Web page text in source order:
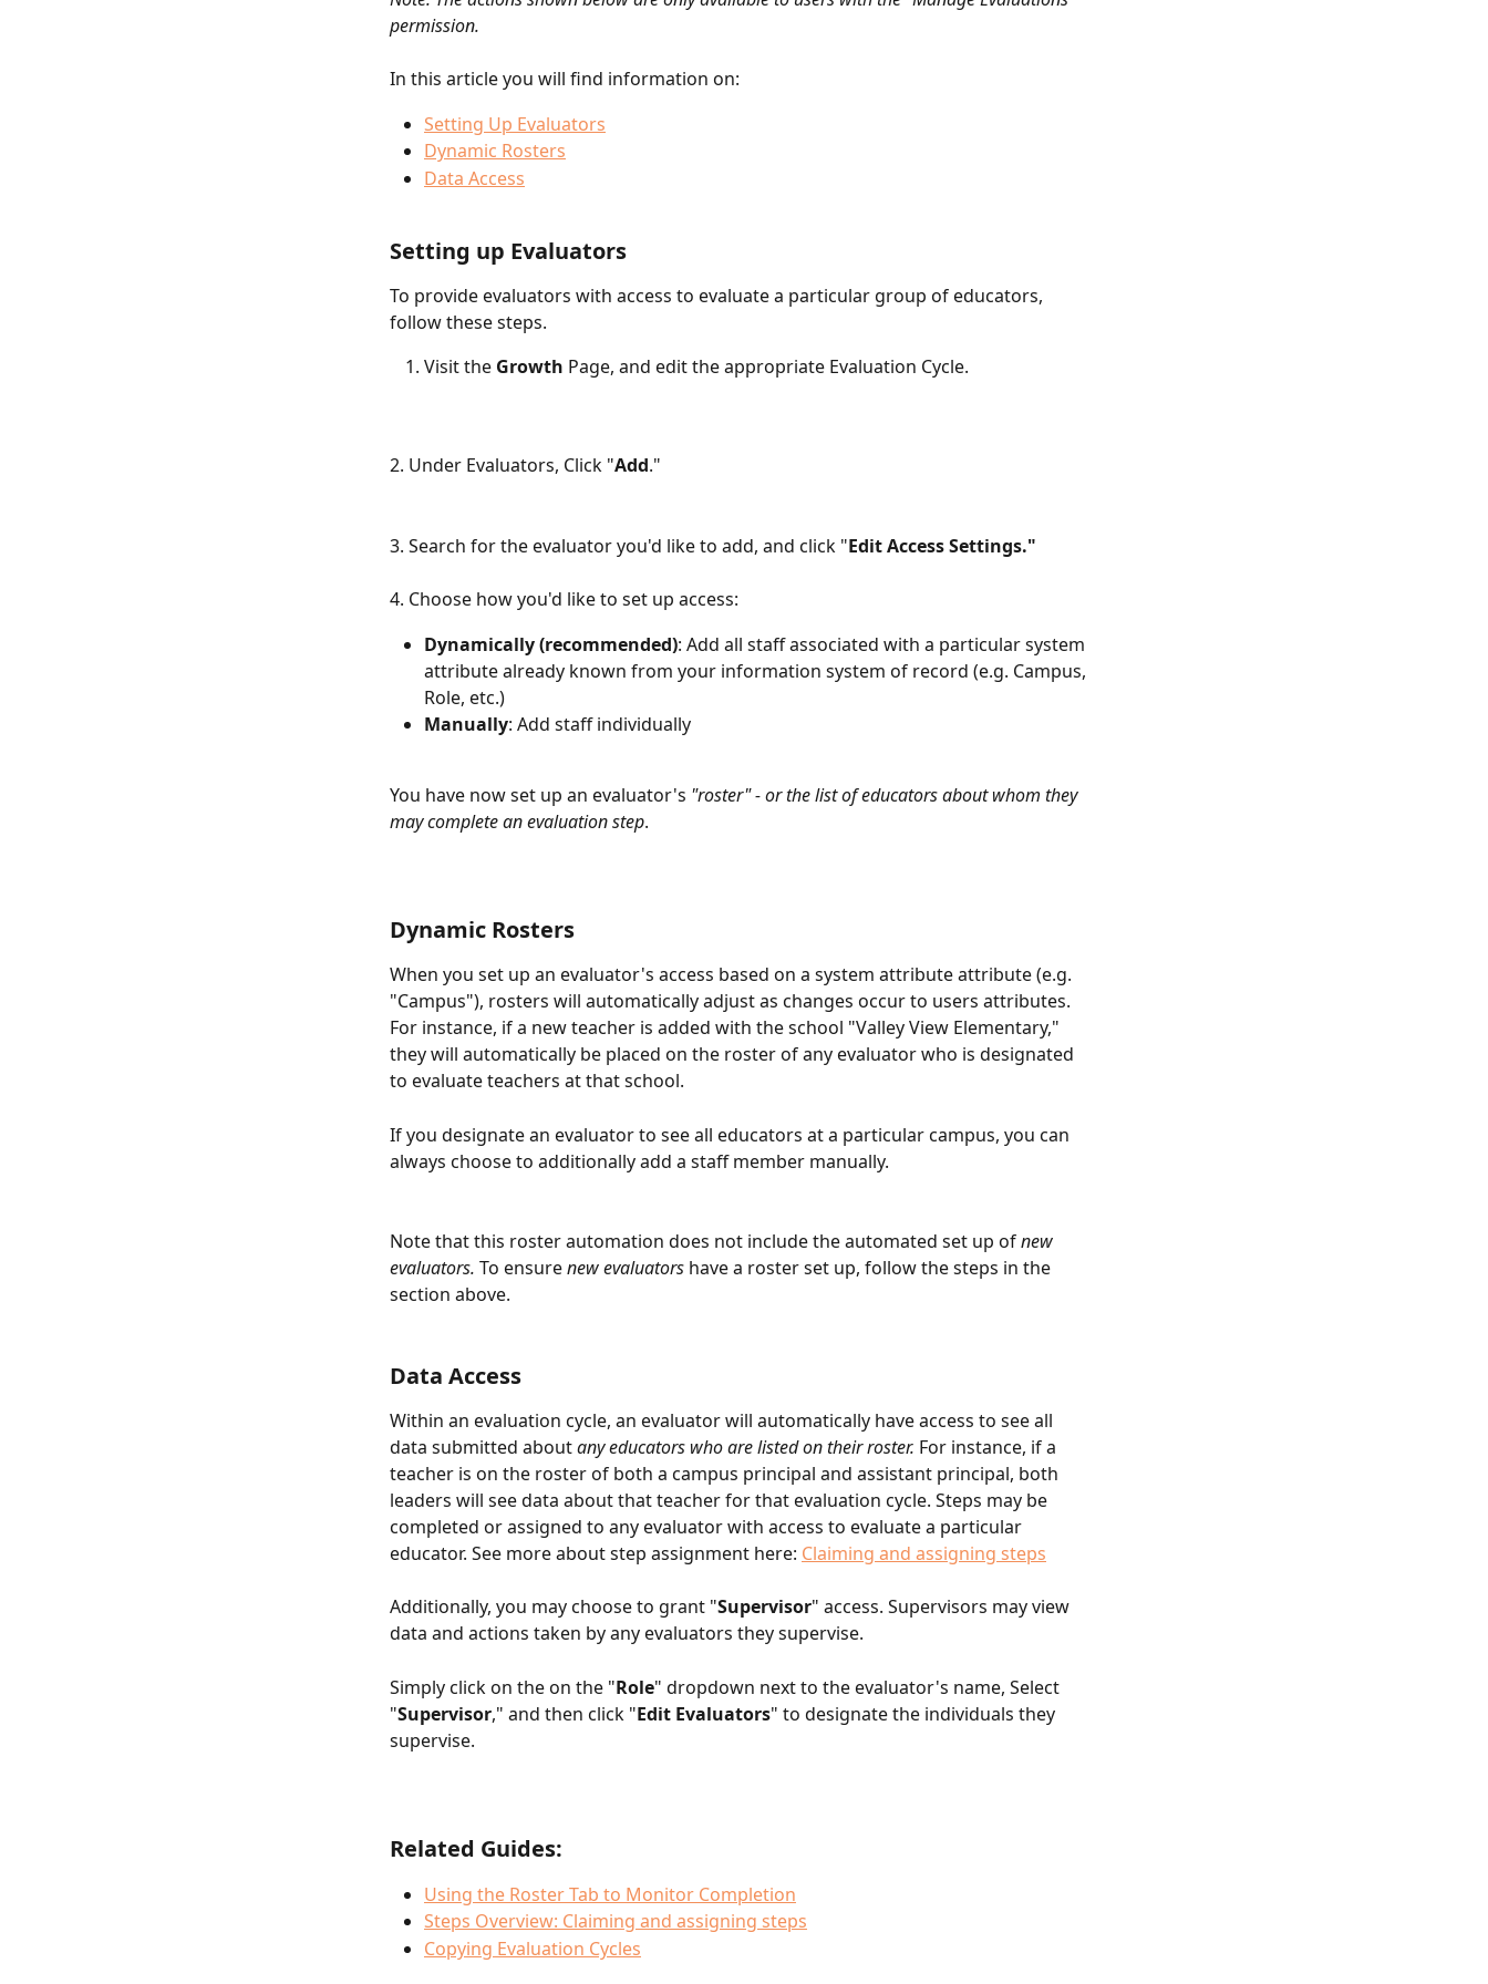
permission.
In this article you will find information on:
Setting Up Evaluators
Dynamic Rosters
Data Access
Setting up Evaluators
To provide evaluators with access to evaluate a particular group of educators,
follow these steps.
Visit the Growth Page, and edit the appropriate Evaluation Cycle.
2. Under Evaluators, Click "Add."
3. Search for the evaluator you'd like to add, and click "Edit Access Settings."
4. Choose how you'd like to set up access:
Dynamically (recommended): Add all staff associated with a particular system
attribute already known from your information system of record (e.g. Campus,
Role, etc.)
Manually: Add staff individually
You have now set up an evaluator's "roster" - or the list of educators about whom they
may complete an evaluation step.
Dynamic Rosters
When you set up an evaluator's access based on a system attribute attribute (e.g.
"Campus"), rosters will automatically adjust as changes occur to users attributes.
For instance, if a new teacher is added with the school "Valley View Elementary,"
they will automatically be placed on the roster of any evaluator who is designated
to evaluate teachers at that school.
If you designate an evaluator to see all educators at a particular campus, you can
always choose to additionally add a staff member manually.
Note that this roster automation does not include the automated set up of new
evaluators. To ensure new evaluators have a roster set up, follow the steps in the
section above.
Data Access
Within an evaluation cycle, an evaluator will automatically have access to see all
data submitted about any educators who are listed on their roster. For instance, if a
teacher is on the roster of both a campus principal and assistant principal, both
leaders will see data about that teacher for that evaluation cycle. Steps may be
completed or assigned to any evaluator with access to evaluate a particular
educator. See more about step assignment here: Claiming and assigning steps
Additionally, you may choose to grant "Supervisor" access. Supervisors may view
data and actions taken by any evaluators they supervise.
Simply click on the on the "Role" dropdown next to the evaluator's name, Select
"Supervisor," and then click "Edit Evaluators" to designate the individuals they
supervise.
Related Guides:
Using the Roster Tab to Monitor Completion
Steps Overview: Claiming and assigning steps
Copying Evaluation Cycles